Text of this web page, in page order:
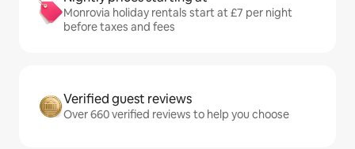
Monrovia holiday rentals start at £7 per night
before taxes and fees
Verified guest reviews
Over 660 verified reviews to help you choose